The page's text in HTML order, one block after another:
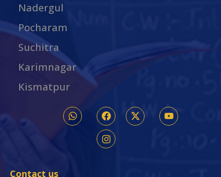
Nadergul
Pocharam
Suchitra
Karimnagar
Kismatpur
Contact us